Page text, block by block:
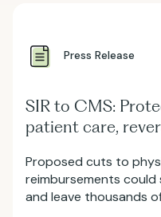
Press Release
SIR to CMS:
patient care,
Proposed cuts to
reimbursements
and leave thousands